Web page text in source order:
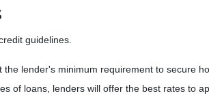
guidelines.
lender's minimum requirement to secure
of loans, lenders will offer the best rates to